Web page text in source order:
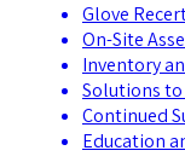
Glove
On-Site
Inventory
Solutions to
Continued
Education